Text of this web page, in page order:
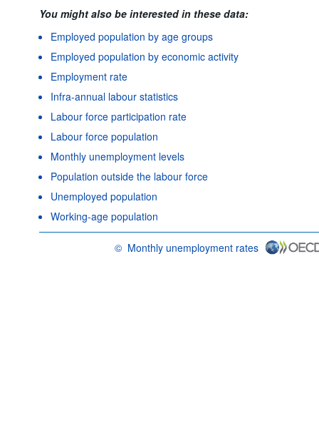
You might also be interested in these data:
Employed population by age groups
Employed population by economic activity
Employment rate
Infra-annual labour statistics
Labour force participation rate
Labour force population
Monthly unemployment levels
Population outside the labour force
Unemployed population
Working-age population
© Monthly unemployment rates